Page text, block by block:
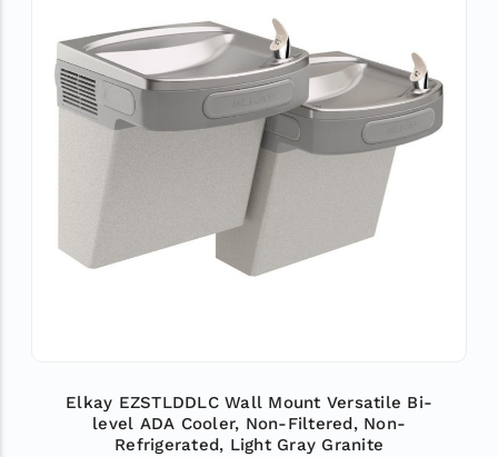
Elkay EZSTLDDLC Wall Mount Versatile Bi-
level ADA Cooler, Non-Filtered, Non-
Refrigerated, Light Gray Granite